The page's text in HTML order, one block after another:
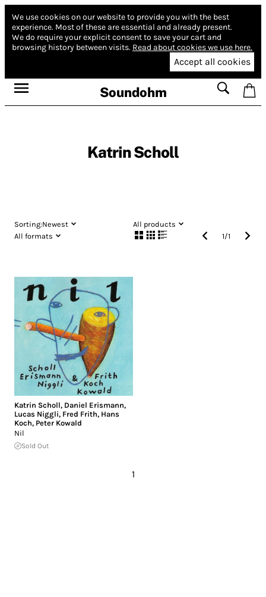
We use cookies on our website to provide you with the best
experience. Most of these are essential and already present.
We do require your explicit consent to save your cart and
browsing history between visits. Read about cookies we use here.
Accept all cookies
Soundohm
Katrin Scholl
Sorting:Newest
All products
All formats
1/1
Katrin Scholl, Daniel Erismann,
Lucas Niggli, Fred Frith, Hans
Koch, Peter Kowald
Nil
Sold Out
1